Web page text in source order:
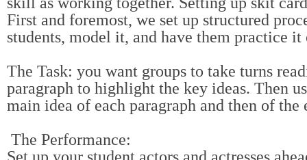
First and foremost, we set up structured
students, model it, and have them practice
The Task: you want groups to take turns
paragraph to highlight the key ideas. Then
main idea of each paragraph and then of
The Performance:
Set up your student actors and actresses